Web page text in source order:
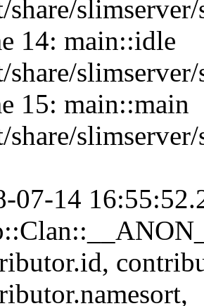
share/
14: main::idle
share/
15: main::main
share/
07-14